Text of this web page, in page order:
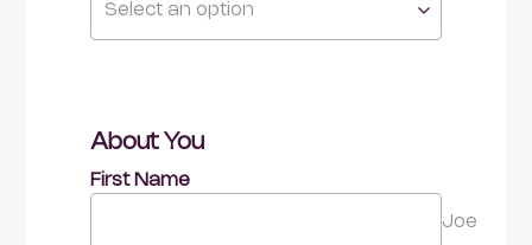
Select an option
About You
First Name
Joe